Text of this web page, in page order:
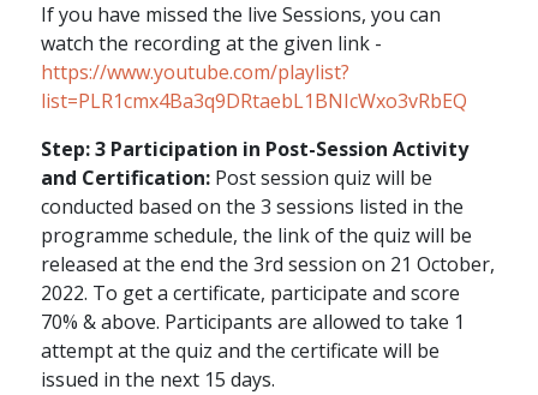
If you have missed the live Sessions, you can
watch the recording at the given link -
https://www.youtube.com/playlist?
list=PLR1cmx4Ba3q9DRtaebL1BNIcWxo3vRbEQ
Step: 3 Participation in Post-Session Activity
and Certification: Post session quiz will be
conducted based on the 3 sessions listed in the
programme schedule, the link of the quiz will be
released at the end the 3rd session on 21 October,
2022. To get a certificate, participate and score
70% & above. Participants are allowed to take 1
attempt at the quiz and the certificate will be
issued in the next 15 days.